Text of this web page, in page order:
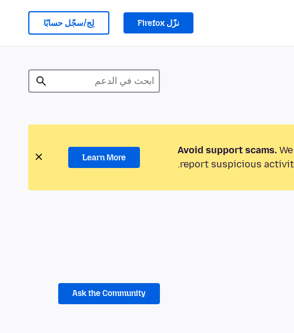
نزّل Firefox لِج/سجّل حسابًا
Avoid support scams.
report suspicious
Learn More
Ask the Community